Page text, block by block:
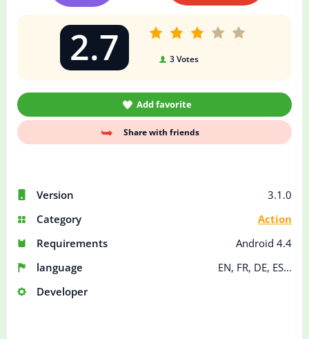
Version
3.1.0
Category
Action
Requirements
Android 4.4
language
EN, FR, DE, ES...
Developer
2.7 3Votes
Add favorite
Share with friends